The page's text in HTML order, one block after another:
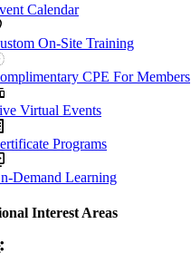
Calendar
On-Site Training
CPE For Members
Virtual Events
Programs
Demand Learning
Interest Areas